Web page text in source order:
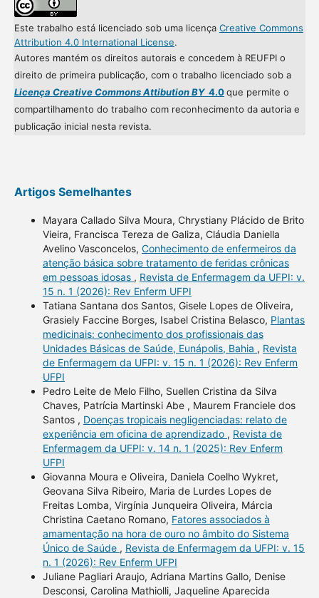
Este trabalho está licenciado sob uma licença Creative Commons
Attribution 4.0 International License.
Autores mantém os direitos autorais e concedem à REUFPI o
direito de primeira publicação, com o trabalho licenciado sob a
Licença Creative Commons Attibution BY4.0que permite o
compartilhamento do trabalho com reconhecimento da autoria e
publicação inicial nesta revista.
Artigos Semelhantes
Mayara Callado Silva Moura, Chrystiany Plácido de Brito
Vieira, Francisca Tereza de Galiza, Cláudia Daniella
Avelino Vasconcelos, Conhecimento de enfermeiros da
atenção básica sobre tratamento de feridas crônicas
em pessoas idosas , Revista de Enfermagem da UFPI: v.
15 n. 1 (2026): Rev Enferm UFPI
Tatiana Santana dos Santos, Gisele Lopes de Oliveira,
Grasiely Faccine Borges, Isabel Cristina Belasco, Plantas
medicinais: conhecimento dos profissionais das
Unidades Básicas de Saúde, Eunápolis, Bahia , Revista
de Enfermagem da UFPI: v. 15 n. 1 (2026): Rev Enferm
UFPI
Pedro Leite de Melo Filho, Suellen Cristina da Silva
Chaves, Patrícia Martinski Abe , Maurem Franciele dos
Santos , Doenças tropicais negligenciadas: relato de
experiência em oficina de aprendizado , Revista de
Enfermagem da UFPI: v. 14 n. 1 (2025): Rev Enferm
UFPI
Giovanna Moura e Oliveira, Daniela Coelho Wykret,
Geovana Silva Ribeiro, Maria de Lurdes Lopes de
Freitas Lomba, Virgínia Junqueira Oliveira, Márcia
Christina Caetano Romano, Fatores associados à
amamentação na hora de ouro no âmbito do Sistema
Único de Saúde , Revista de Enfermagem da UFPI: v. 15
n. 1 (2026): Rev Enferm UFPI
Juliane Pagliari Araujo, Adriana Martins Gallo, Denise
Desconsi, Carolina Mathiolli, Jaqueline Aparecida